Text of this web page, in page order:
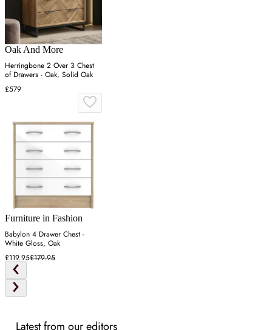
Oak And More
Herringbone 2 Over 3 Chest
of Drawers - Oak, Solid Oak
£579
Furniture in Fashion
Babylon 4 Drawer Chest -
White Gloss, Oak
£119.95£179.95
Latest from our editors